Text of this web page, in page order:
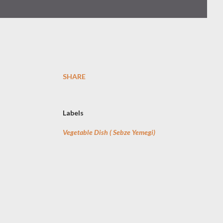
SHARE
Labels
Vegetable Dish ( Sebze Yemegi)